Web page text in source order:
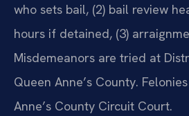
who sets bail, (2) bail review
hours if detained, (3)
Misdemeanors are tried at
Queen Anne’s County.
Anne’s County Circuit Court.